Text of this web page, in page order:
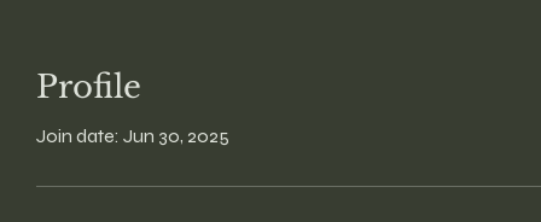
Profile
Join date: Jun 30, 2025